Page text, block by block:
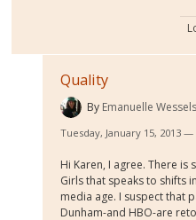
Quality
By Emanuelle Wessels
Tuesday, January 15, 2013 —
Hi Karen, I agree. There
Girls that speaks to shifts
media age. I suspect that
Dunham-and HBO-are